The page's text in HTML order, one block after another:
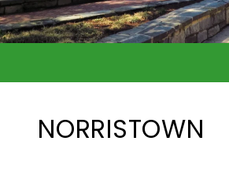
NORRISTOWN